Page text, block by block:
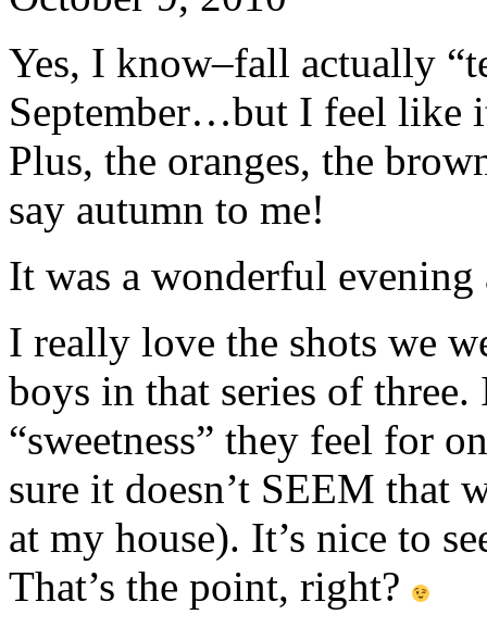
Yes, I know–fall actually
September…but I feel like
Plus, the oranges, the
say autumn to me!
It was a wonderful
I really love the shots we
boys in that series of
“sweetness” they feel for
sure it doesn’t SEEM that
at my house). It’s nice to
That’s the point, right?